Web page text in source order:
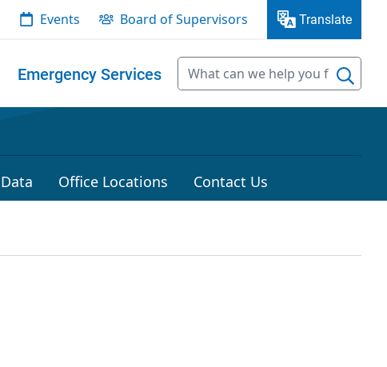
Events Board of Supervisors Translate
Emergency Services
Data Office Locations Contact Us